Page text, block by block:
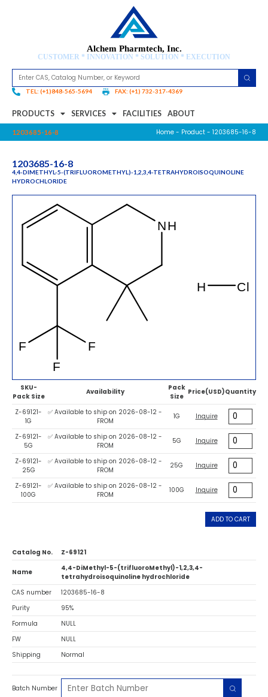
Alchem Pharmtech, Inc.
CUSTOMER * INNOVATION * SOLUTION * EXECUTION
TEL: (+1)848-565-5694 FAX: (+1) 732-317-4369
PRODUCTS SERVICES FACILITIES ABOUT
1203685-16-8 Home - Product - 1203685-16-8
1203685-16-8
4,4-DIMETHYL-5-(TRIFLUOROMETHYL)-1,2,3,4-TETRAHYDROISOQUINOLINE
HYDROCHLORIDE
SKU-
Pack Size
Availability
Pack
Size
Price(USD)Quantity
Z-69121-
1G
✅ Available to ship on 2026-08-12 -
FROM
1G Inquire
Z-69121-
5G
✅ Available to ship on 2026-08-12 -
FROM
5G Inquire
Z-69121-
25G
✅ Available to ship on 2026-08-12 -
FROM
25G Inquire
Z-69121-
100G
✅ Available to ship on 2026-08-12 -
FROM
100G Inquire
ADD TO CART
Catalog No. Z-69121
Name
4,4-DiMethyl-5-(trifluoroMethyl)-1,2,3,4-
tetrahydroisoquinoline hydrochloride
CAS number
1203685-16-8
Purity
95%
Formula
NULL
FW
NULL
Shipping
Normal
Batch Number